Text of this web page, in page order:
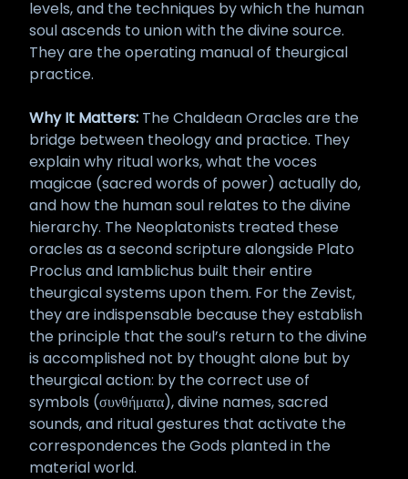
levels, and the techniques by which the human
soul ascends to union with the divine source.
They are the operating manual of theurgical
practice.
Why It Matters: The Chaldean Oracles are the
bridge between theology and practice. They
explain why ritual works, what the voces
magicae (sacred words of power) actually do,
and how the human soul relates to the divine
hierarchy. The Neoplatonists treated these
oracles as a second scripture alongside Plato
Proclus and Iamblichus built their entire
theurgical systems upon them. For the Zevist,
they are indispensable because they establish
the principle that the soul’s return to the divine
is accomplished not by thought alone but by
theurgical action: by the correct use of
symbols (συνθήματα), divine names, sacred
sounds, and ritual gestures that activate the
correspondences the Gods planted in the
material world.